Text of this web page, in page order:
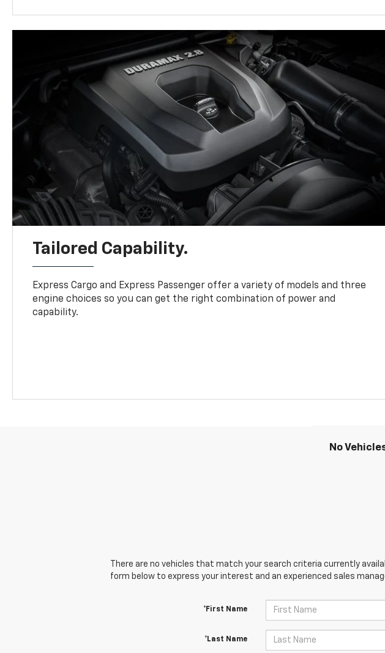
Tailored Capability.
Express Cargo and Express Passenger offer a variety of models and three
engine choices so you can get the right combination of power and
capability.
No
There are no vehicles that match your search criteria currently
form below to express your interest and an experienced sales
*First Name
*Last Name